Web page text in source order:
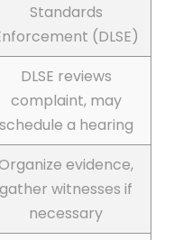
Standards
(DLSE)
DLSE reviews
complaint, may
schedule a hearing
evidence,
gather witnesses if
necessary